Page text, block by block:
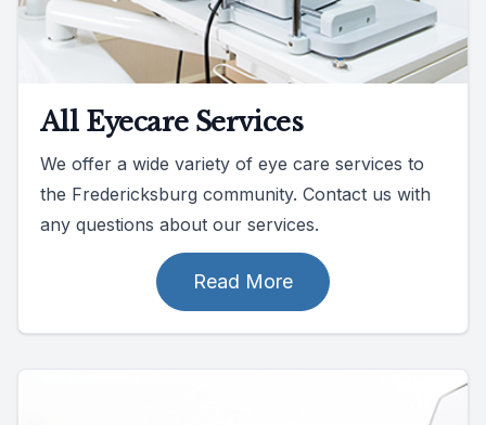
All Eyecare Services
We offer a wide variety of eye care services to
the Fredericksburg community. Contact us with
any questions about our services.
Read More